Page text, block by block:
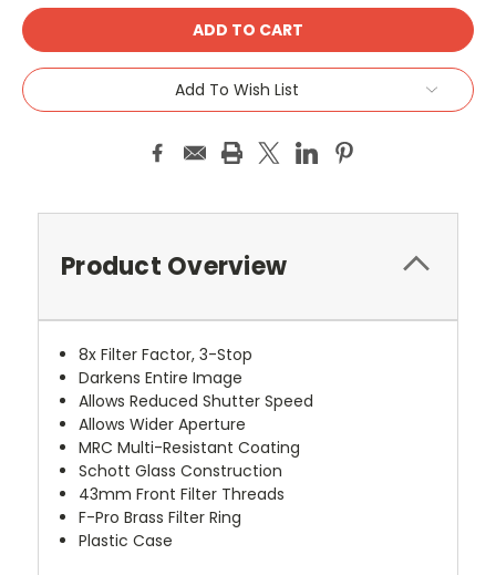
Add To Wish List
Product Overview
8x Filter Factor, 3-Stop
Darkens Entire Image
Allows Reduced Shutter Speed
Allows Wider Aperture
MRC Multi-Resistant Coating
Schott Glass Construction
43mm Front Filter Threads
F-Pro Brass Filter Ring
Plastic Case